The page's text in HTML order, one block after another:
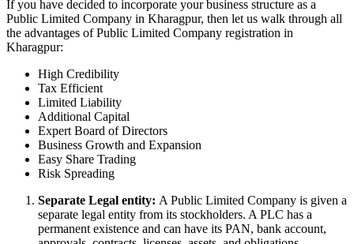
If you have decided to incorporate your business structure as a
Public Limited Company in Kharagpur, then let us walk through all
the advantages of Public Limited Company registration in
Kharagpur:
High Credibility
Tax Efficient
Limited Liability
Additional Capital
Expert Board of Directors
Business Growth and Expansion
Easy Share Trading
Risk Spreading
Separate Legal entity: A Public Limited Company is given a
separate legal entity from its stockholders. A PLC has a
permanent existence and can have its PAN, bank account,